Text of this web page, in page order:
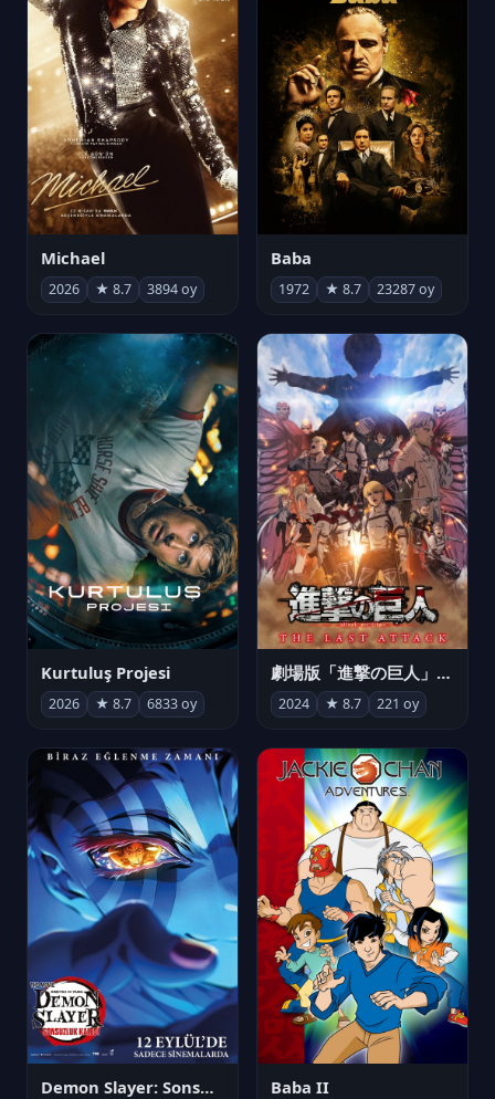
Michael
2026 ★ 8.7 3894 oy
Baba
1972 ★ 8.7 23287 oy
Kurtuluş Projesi
2026 ★ 8.7 6833 oy
劇場版「進撃の巨人」完結編 THE LAST ATTACK
2024 ★ 8.7 221 oy
Demon Slayer: Sonsuzluk Kalesi Baba II